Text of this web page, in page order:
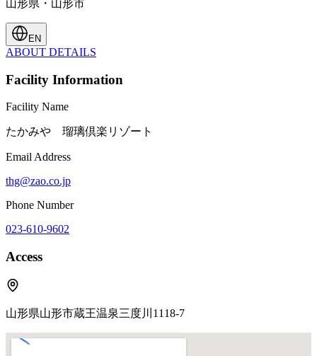
山形県・山形市
EN
ABOUT DETAILS
Facility Information
Facility Name
たかみや 瑠璃倶楽リゾート
Email Address
thg@zao.co.jp
Phone Number
023-610-9602
Access
山形県山形市蔵王温泉三度川1118-7